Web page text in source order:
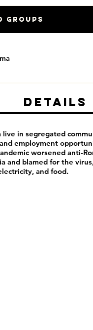
Groups
Details
live in segregated
employment
worsened anti-
and blamed for the
and food.